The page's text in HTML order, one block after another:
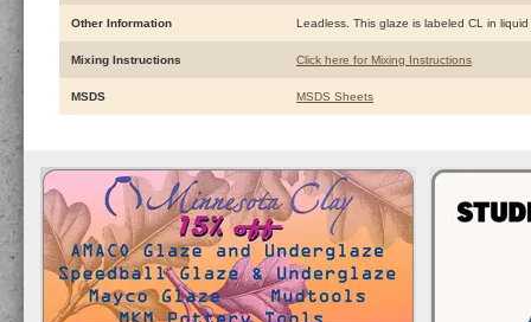
Other Information Leadless. This glaze is labeled CL in
Mixing Instructions Click here for Mixing Instructions
MSDS MSDS Sheets